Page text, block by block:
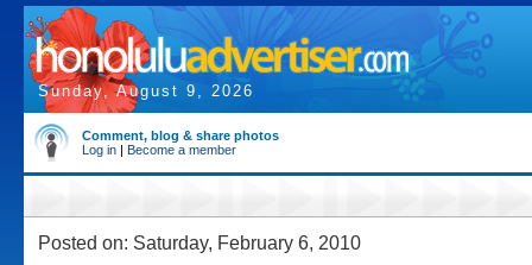
Sunday, August 9, 2026
Comment, blog & share photos
Log in | Become a member
Posted on: Saturday, February 6, 2010